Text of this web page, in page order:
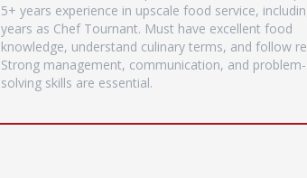
5+ years experience in upscale food service,
years as Chef Tournant. Must have excellent food
knowledge, understand culinary terms, and follow
Strong management, communication, and problem-
solving skills are essential.